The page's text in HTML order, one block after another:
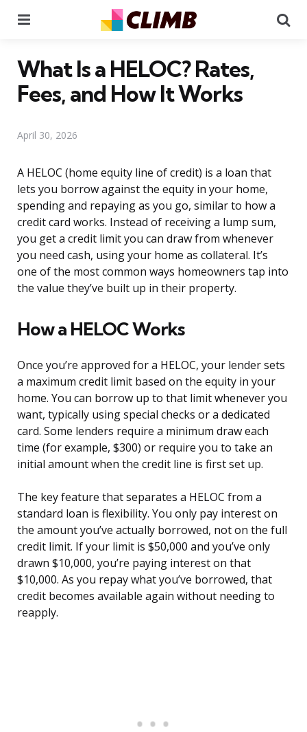
What Is a HELOC? Rates,
Fees, and How It Works
April 30, 2026
A HELOC (home equity line of credit) is a loan that
lets you borrow against the equity in your home,
spending and repaying as you go, similar to how a
credit card works. Instead of receiving a lump sum,
you get a credit limit you can draw from whenever
you need cash, using your home as collateral. It’s
one of the most common ways homeowners tap into
the value they’ve built up in their property.
How a HELOC Works
Once you’re approved for a HELOC, your lender sets
a maximum credit limit based on the equity in your
home. You can borrow up to that limit whenever you
want, typically using special checks or a dedicated
card. Some lenders require a minimum draw each
time (for example, $300) or require you to take an
initial amount when the credit line is first set up.
The key feature that separates a HELOC from a
standard loan is flexibility. You only pay interest on
the amount you’ve actually borrowed, not on the full
credit limit. If your limit is $50,000 and you’ve only
drawn $10,000, you’re paying interest on that
$10,000. As you repay what you’ve borrowed, that
credit becomes available again without needing to
reapply.